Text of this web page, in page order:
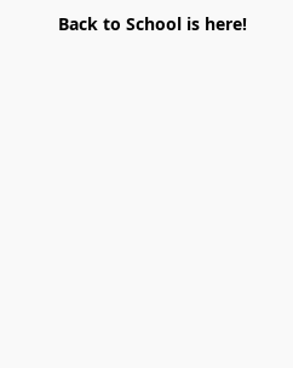
Back to School is here!